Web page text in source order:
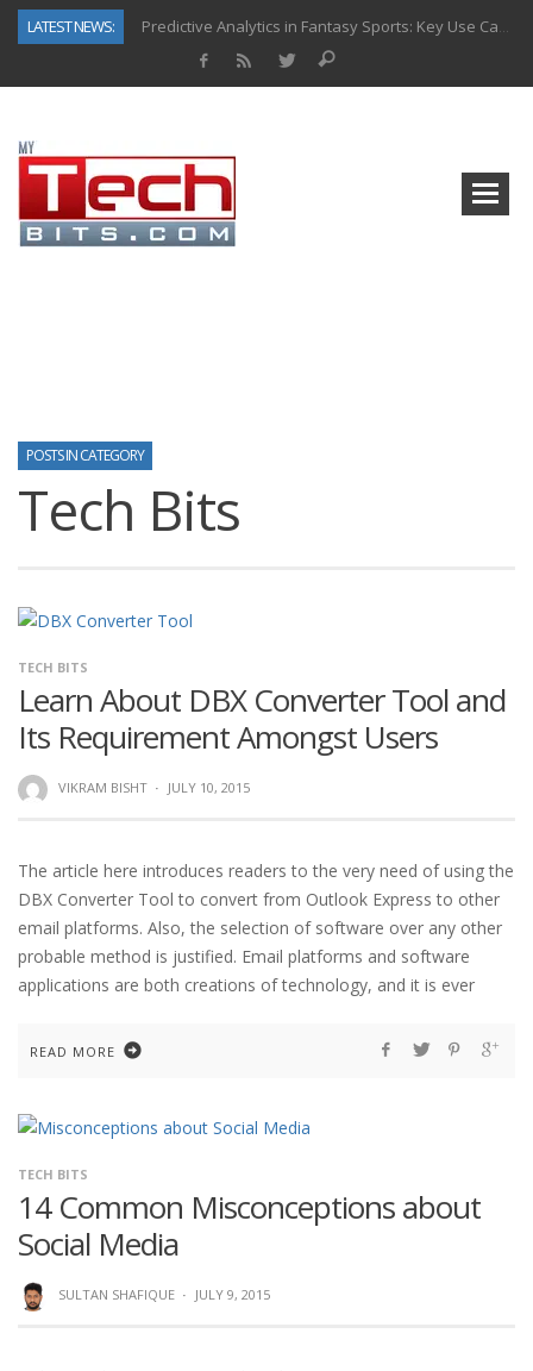
LATEST NEWS:
Predictive Analytics in Fantasy Sports: Key Use Cases and Benefits
How to Know If Your Business Is Ready for AI Implementation
POSTS IN CATEGORY
Tech Bits
TECH BITS
Learn About DBX Converter Tool and
Its Requirement Amongst Users
VIKRAM BISHT · JULY 10, 2015
The article here introduces readers to the very need of using the
DBX Converter Tool to convert from Outlook Express to other
email platforms. Also, the selection of software over any other
probable method is justified. Email platforms and software
applications are both creations of technology, and it is ever
READ MORE
TECH BITS
14 Common Misconceptions about
Social Media
SULTAN SHAFIQUE · JULY 9, 2015